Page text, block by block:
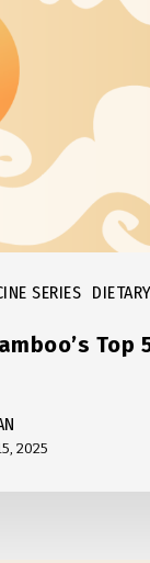
SERIES DIETARY
Top
2025